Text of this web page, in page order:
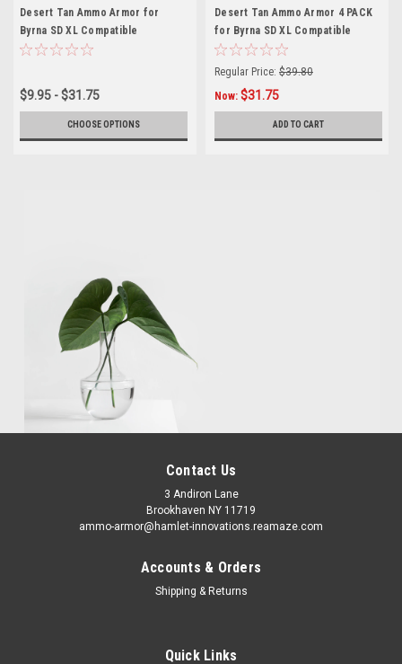
Desert Tan Ammo Armor for
Byrna SD XL Compatible
Magazines
$9.95 - $31.75
CHOOSE OPTIONS
Desert Tan Ammo Armor 4 PACK
for Byrna SD XL Compatible
Magazines
Regular Price: $39.80
Now: $31.75
ADD TO CART
Contact Us
3 Andiron Lane
Brookhaven NY 11719
ammo-armor@hamlet-innovations.reamaze.com
Accounts & Orders
Shipping & Returns
Quick Links